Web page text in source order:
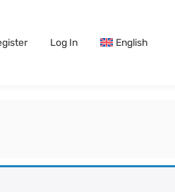
Log In English